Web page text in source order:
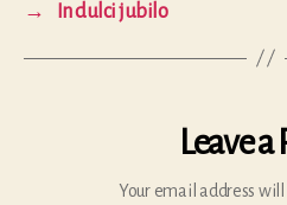
→
In dulci jubilo
Leave a
Your email address